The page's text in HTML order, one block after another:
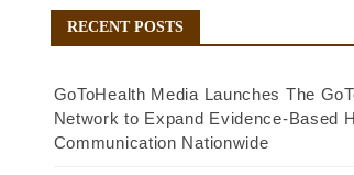
RECENT POSTS
GoToHealth Media Launches The
Network to Expand Evidence-Based
Communication Nationwide